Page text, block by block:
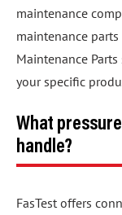
maintenance
maintenance
Maintenance
your specific
What
handle?
FasTest offers